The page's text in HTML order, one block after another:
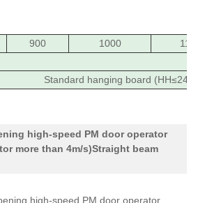
900 1000
1100
Standard hanging board
high-speed PM door operator
more than 4m/s)Straight beam